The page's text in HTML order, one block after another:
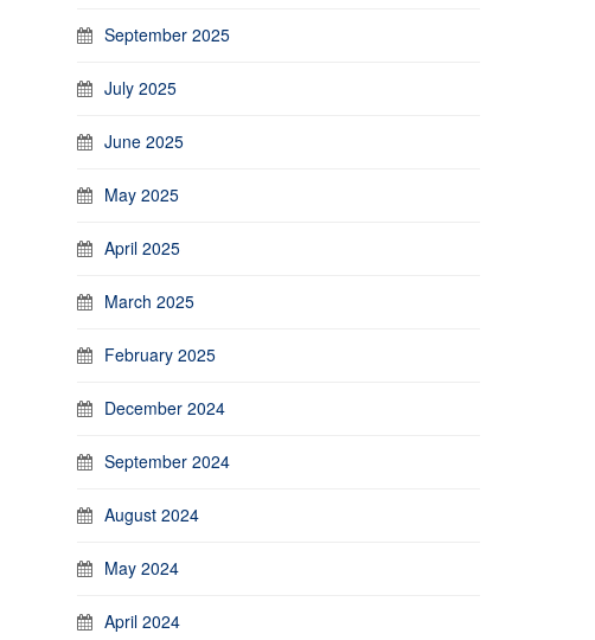
September 2025
July 2025
June 2025
May 2025
April 2025
March 2025
February 2025
December 2024
September 2024
August 2024
May 2024
April 2024